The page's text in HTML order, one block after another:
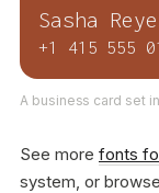
Sasha
+1 415 555
A business card set
See more fonts
system, or browse